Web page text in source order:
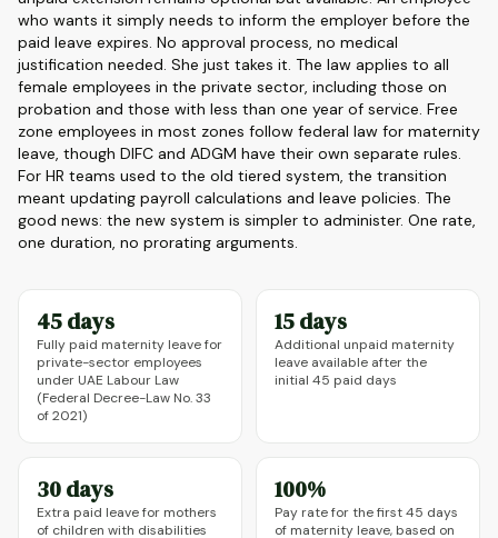
who wants it simply needs to inform the employer before the
paid leave expires. No approval process, no medical
justification needed. She just takes it. The law applies to all
female employees in the private sector, including those on
probation and those with less than one year of service. Free
zone employees in most zones follow federal law for maternity
leave, though DIFC and ADGM have their own separate rules.
For HR teams used to the old tiered system, the transition
meant updating payroll calculations and leave policies. The
good news: the new system is simpler to administer. One rate,
one duration, no prorating arguments.
45 days
Fully paid maternity leave for
private-sector employees
under UAE Labour Law
(Federal Decree-Law No. 33
of 2021)
15 days
Additional unpaid maternity
leave available after the
initial 45 paid days
30 days
Extra paid leave for mothers
of children with disabilities
100%
Pay rate for the first 45 days
of maternity leave, based on